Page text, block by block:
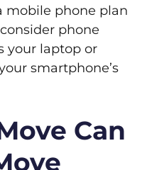
mobile phone plan
phone
your laptop or
smartphone’s
Can